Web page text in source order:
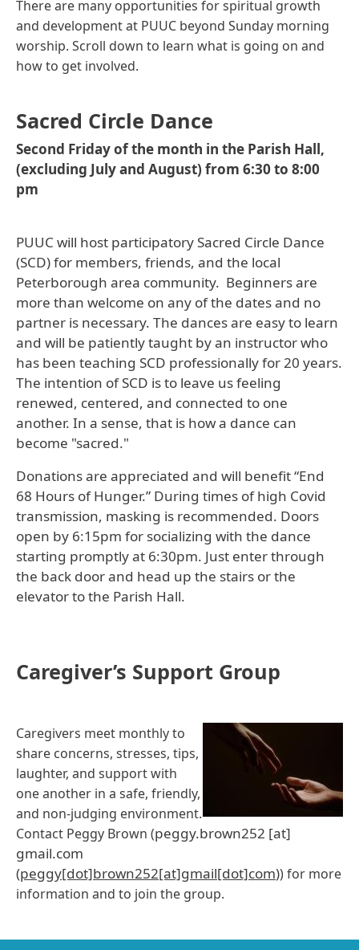
There are many opportunities for spiritual growth
and development at PUUC beyond Sunday morning
worship. Scroll down to learn what is going on and
how to get involved.
Sacred Circle Dance
Second Friday of the month in the Parish Hall,
(excluding July and August) from 6:30 to 8:00
pm
PUUC will host participatory Sacred Circle Dance
(SCD) for members, friends, and the local
Peterborough area community. Beginners are
more than welcome on any of the dates and no
partner is necessary. The dances are easy to learn
and will be patiently taught by an instructor who
has been teaching SCD professionally for 20 years.
The intention of SCD is to leave us feeling
renewed, centered, and connected to one
another. In a sense, that is how a dance can
become "sacred."
Donations are appreciated and will benefit “End
68 Hours of Hunger.” During times of high Covid
transmission, masking is recommended. Doors
open by 6:15pm for socializing with the dance
starting promptly at 6:30pm. Just enter through
the back door and head up the stairs or the
elevator to the Parish Hall.
Caregiver’s Support Group
Caregivers meet monthly to
share concerns, stresses, tips,
laughter, and support with
one another in a safe, friendly,
and non-judging environment.
Contact Peggy Brown (peggy.brown252 [at]
gmail.com
(peggy[dot]brown252[at]gmail[dot]com)) for more
information and to join the group.